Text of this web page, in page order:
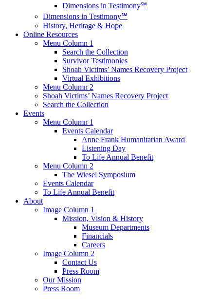
Dimensions in Testimony℠
Dimensions in Testimony℠
History, Heritage & Hope
Online Resources
Menu Column 1
Search the Collection
Survivor Testimonies
Shoah Victims’ Names Recovery Project
Virtual Exhibitions
Menu Column 2
Shoah Victims’ Names Recovery Project
Search the Collection
Events
Menu Column 1
Events Calendar
Anne Frank Humanitarian Award
Listening Day
To Life Annual Benefit
Menu Column 2
The Wiesel Symposium
Events Calendar
To Life Annual Benefit
About
Image Column 1
Mission, Vision & History
Museum Departments
Financials
Careers
Image Column 2
Contact Us
Press Room
Our Mission
Press Room